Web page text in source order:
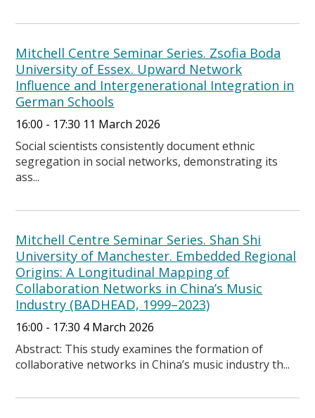
Mitchell Centre Seminar Series. Zsofia Boda
University of Essex. Upward Network
Influence and Intergenerational Integration in
German Schools
16:00 - 17:30 11 March 2026
Social scientists consistently document ethnic
segregation in social networks, demonstrating its
ass...
Mitchell Centre Seminar Series. Shan Shi
University of Manchester. Embedded Regional
Origins: A Longitudinal Mapping of
Collaboration Networks in China’s Music
Industry (BADHEAD, 1999–2023)
16:00 - 17:30 4 March 2026
Abstract: This study examines the formation of
collaborative networks in China’s music industry th...